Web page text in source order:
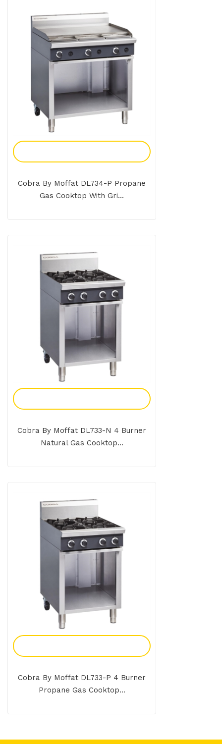
Cobra By Moffat DL734-P Propane
Gas Cooktop With Gri...
Cobra By Moffat DL733-N 4 Burner
Natural Gas Cooktop...
Cobra By Moffat DL733-P 4 Burner
Propane Gas Cooktop...